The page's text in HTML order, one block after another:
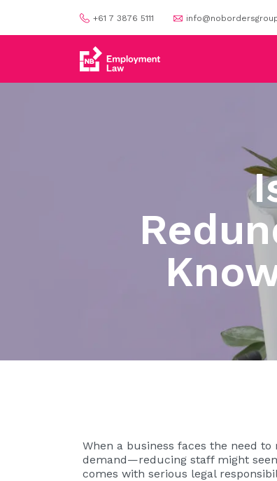
+61 7 3876 5111
When a business faces the need
demand—reducing staff might
comes with serious legal